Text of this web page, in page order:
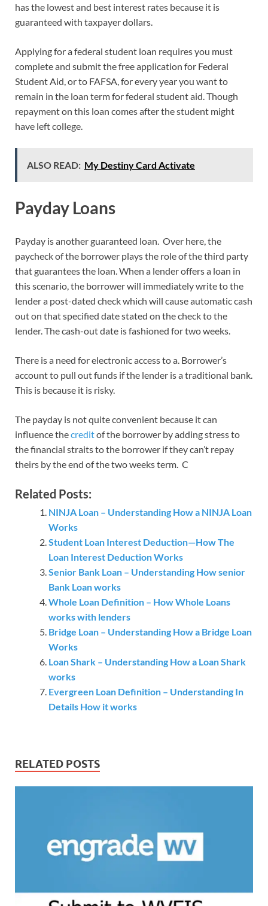
has the lowest and best interest rates because it is
guaranteed with taxpayer dollars.
Applying for a federal student loan requires you must
complete and submit the free application for Federal
Student Aid, or to FAFSA, for every year you want to
remain in the loan term for federal student aid. Though
repayment on this loan comes after the student might
have left college.
ALSO READ: My Destiny Card Activate
Payday Loans
Payday is another guaranteed loan. Over here, the
paycheck of the borrower plays the role of the third party
that guarantees the loan. When a lender offers a loan in
this scenario, the borrower will immediately write to the
lender a post-dated check which will cause automatic cash
out on that specified date stated on the check to the
lender. The cash-out date is fashioned for two weeks.
There is a need for electronic access to a. Borrower’s
account to pull out funds if the lender is a traditional bank.
This is because it is risky.
The payday is not quite convenient because it can
influence thecreditof the borrower by adding stress to
the financial straits to the borrower if they can’t repay
theirs by the end of the two weeks term. C
Related Posts:
NINJA Loan – Understanding How a NINJA Loan
Works
Student Loan Interest Deduction—How The
Loan Interest Deduction Works
Senior Bank Loan – Understanding How senior
Bank Loan works
Whole Loan Definition – How Whole Loans
works with lenders
Bridge Loan – Understanding How a Bridge Loan
Works
Loan Shark – Understanding How a Loan Shark
works
Evergreen Loan Definition – Understanding In
Details How it works
RELATED POSTS